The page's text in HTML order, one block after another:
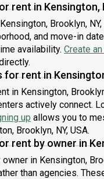
rent in Kensington,
Brooklyn,
and move-in
availability. Create
rent in
in Kensington,
actively connect.
up allows you to
Brooklyn, NY, USA.
rent by owner in
in Kensington,
than agencies.